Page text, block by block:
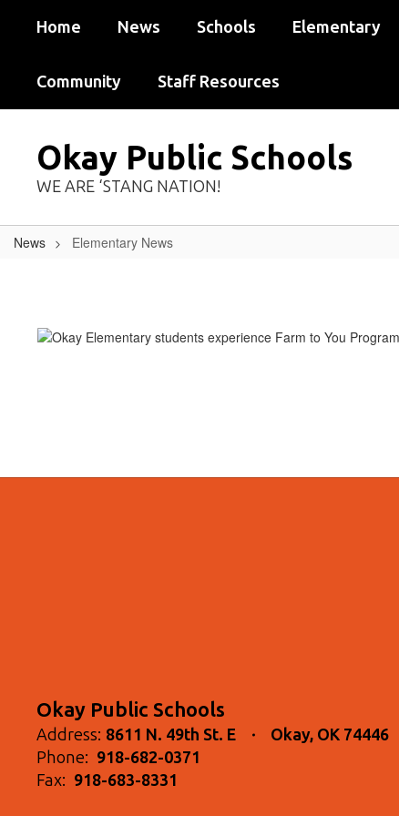
Home News Schools Elementary
Community Staff Resources
Okay Public Schools
WE ARE ‘STANG NATION!
News Elementary News
Okay Public Schools
Address: 8611 N. 49th St. E
Okay, OK 74446
Phone: 918-682-0371
Fax: 918-683-8331